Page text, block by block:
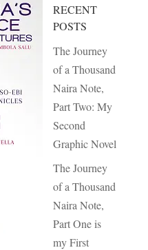
RECENT
POSTS
The Journey
of a Thousand
Naira Note,
Part Two: My
Second
Graphic Novel
The Journey
of a Thousand
Naira Note,
Part One is
my First